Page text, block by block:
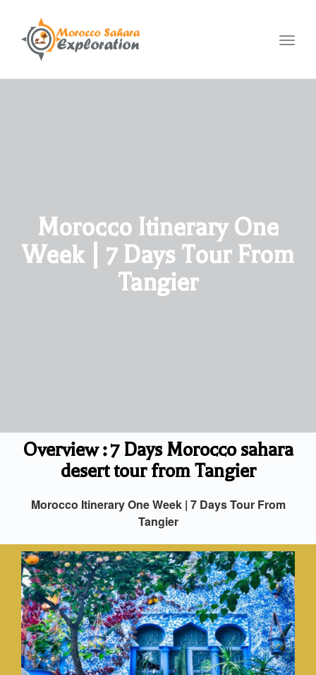
Morocco Itinerary One
Week | 7 Days Tour From
Tangier
Overview : 7 Days Morocco sahara
desert tour from Tangier
Morocco Itinerary One Week | 7 Days Tour From
Tangier